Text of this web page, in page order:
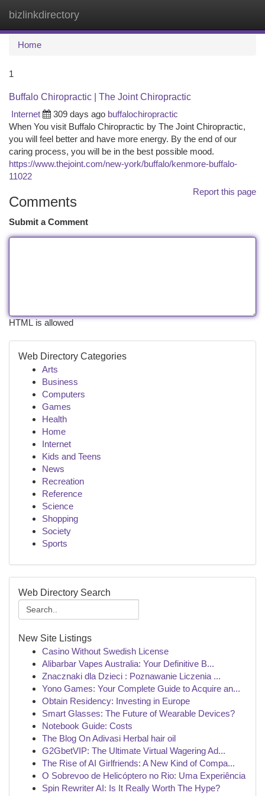
bizlinkdirectory
Home
1
Buffalo Chiropractic | The Joint Chiropractic
Internet
309 days ago buffalochiropractic
When You visit Buffalo Chiropractic by The Joint Chiropractic,
you will feel better and have more energy. By the end of our
caring process, you will be in the best possible mood.
https://www.thejoint.com/new-york/buffalo/kenmore-buffalo-
11022
Report this page
Comments
Submit a Comment
HTML is allowed
Web Directory Categories
Arts
Business
Computers
Games
Health
Home
Internet
Kids and Teens
News
Recreation
Reference
Science
Shopping
Society
Sports
Web Directory Search
New Site Listings
Casino Without Swedish License
Alibarbar Vapes Australia: Your Definitive B...
Znacznaki dla Dzieci : Poznawanie Liczenia ...
Yono Games: Your Complete Guide to Acquire an...
Obtain Residency: Investing in Europe
Smart Glasses: The Future of Wearable Devices?
Notebook Guide: Costs
The Blog On Adivasi Herbal hair oil
G2GbetVIP: The Ultimate Virtual Wagering Ad...
The Rise of AI Girlfriends: A New Kind of Compa...
O Sobrevoo de Helicóptero no Rio: Uma Experiência
Spin Rewriter AI: Is It Really Worth The Hype?